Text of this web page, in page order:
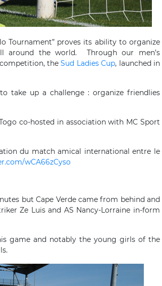
Tournament” proves its ability to organize
around the world. Through our men’s
competition, theSud Ladies Cup, launched in
take up a challenge : organize friendlies
co-hosted in association with MC Sport
du match amical international entre le
wCA66zCyso
but Cape Verde came from behind and
Ze Luis and AS Nancy-Lorraine in-form
game and notably the young girls of the